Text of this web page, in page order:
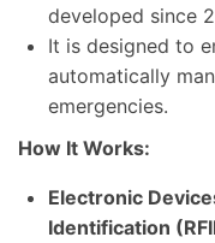
developed since
It is designed to
automatically
emergencies.
How It Works:
Electronic
Identification